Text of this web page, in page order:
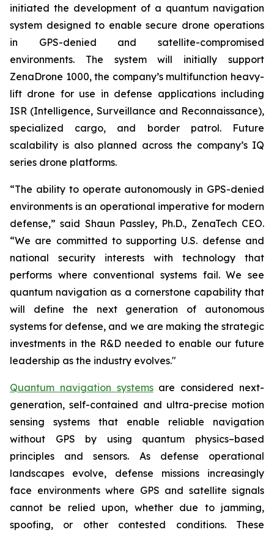
initiated the development of a quantum navigation
system designed to enable secure drone operations
in GPS-denied and satellite-compromised
environments. The system will initially support
ZenaDrone 1000, the company’s multifunction heavy-
lift drone for use in defense applications including
ISR (Intelligence, Surveillance and Reconnaissance),
specialized cargo, and border patrol. Future
scalability is also planned across the company’s IQ
series drone platforms.
“The ability to operate autonomously in GPS-denied
environments is an operational imperative for modern
defense,” said Shaun Passley, Ph.D., ZenaTech CEO.
“We are committed to supporting U.S. defense and
national security interests with technology that
performs where conventional systems fail. We see
quantum navigation as a cornerstone capability that
will define the next generation of autonomous
systems for defense, and we are making the strategic
investments in the R&D needed to enable our future
leadership as the industry evolves."
Quantum navigation systemsare considered next-
generation, self-contained and ultra-precise motion
sensing systems that enable reliable navigation
without GPS by using quantum physics–based
principles and sensors. As defense operational
landscapes evolve, defense missions increasingly
face environments where GPS and satellite signals
cannot be relied upon, whether due to jamming,
spoofing, or other contested conditions. These